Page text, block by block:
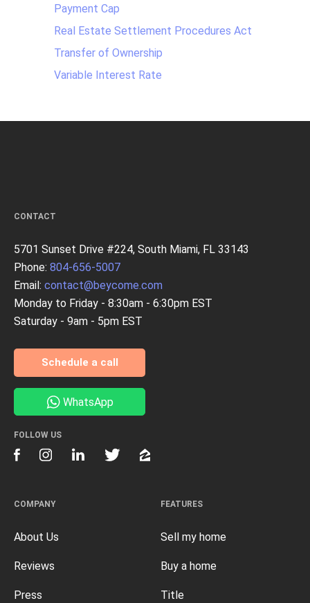
Payment Cap
Real Estate Settlement Procedures Act
Transfer of Ownership
Variable Interest Rate
FEATURES
Sell my home
Buy a home
Title
COMPANY
About Us
Reviews
Press
CONTACT
5701 Sunset Drive #224, South Miami, FL 33143
Phone: 804-656-5007
Email: contact@beycome.com
Monday to Friday - 8:30am - 6:30pm EST
Saturday - 9am - 5pm EST
Schedule a call
WhatsApp
FOLLOW US